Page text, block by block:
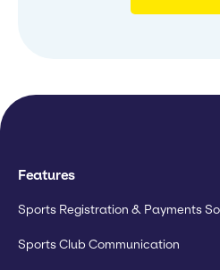
Features
Sports Registration & Payments
Sports Club Communication